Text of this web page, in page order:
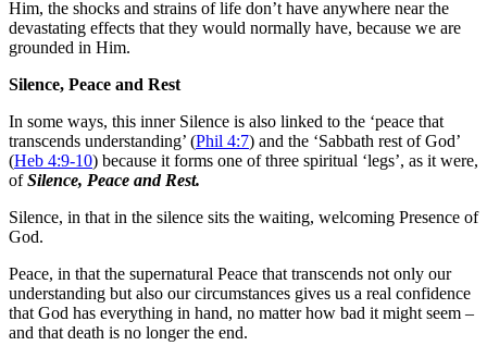
Him, the shocks and strains of life don’t have anywhere near the
devastating effects that they would normally have, because we are
grounded in Him.
Silence, Peace and Rest
In some ways, this inner Silence is also linked to the ‘peace that
transcends understanding’ (Phil 4:7) and the ‘Sabbath rest of God’
(Heb 4:9-10) because it forms one of three spiritual ‘legs’, as it were,
ofSilence, Peace and Rest.
Silence, in that in the silence sits the waiting, welcoming Presence of
God.
Peace, in that the supernatural Peace that transcends not only our
understanding but also our circumstances gives us a real confidence
that God has everything in hand, no matter how bad it might seem –
and that death is no longer the end.